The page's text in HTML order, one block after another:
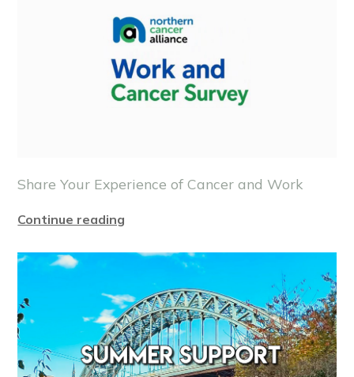
Share Your Experience of Cancer and Work
Continue reading